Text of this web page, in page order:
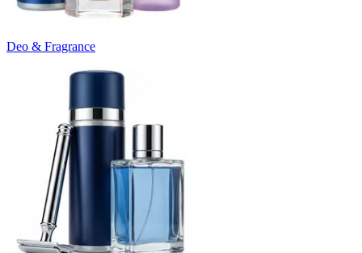
Deo & Fragrance